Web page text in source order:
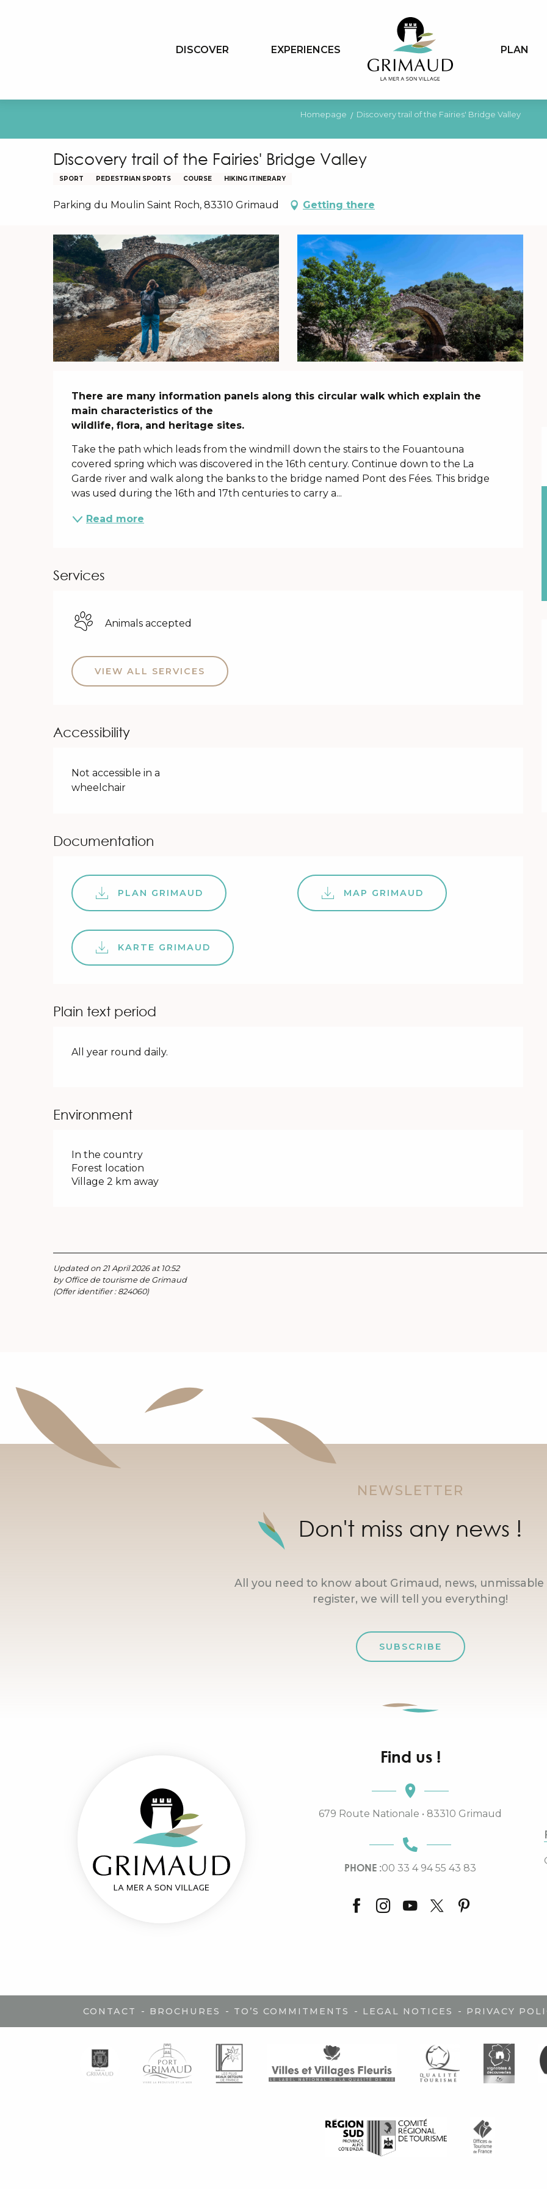
DISCOVER EXPERIENCES PLAN
Homepage Discovery trail of the Fairies' Bridge Valley
Discovery trail of the Fairies' Bridge Valley
SPORT PEDESTRIAN SPORTS COURSE HIKING ITINERARY
Parking du Moulin Saint Roch, 83310 Grimaud Getting there
Description
There are many information panels along this circular walk which explain the
main characteristics of the
wildlife, flora, and heritage sites.
Take the path which leads from the windmill down the stairs to the Fouantouna
covered spring which was discovered in the 16th century. Continue down to the La
Garde river and walk along the banks to the bridge named Pont des Fées. This bridge
was used during the 16th and 17th centuries to carry a...
Read more
Services
Animals accepted
VIEW ALL SERVICES
Accessibility
Not accessible in a
wheelchair
Documentation
PLAN GRIMAUD MAP GRIMAUD
KARTE GRIMAUD
Plain text period
All year round daily.
Environment
In the country
Forest location
Village 2 km away
Updated on 21 April 2026 at 10:52
by Office de tourisme de Grimaud
(Offer identifier : 824060)
NEWSLETTER
Don't miss any news !
All you need to know about Grimaud, news, unmissable
register, we will tell you everything!
SUBSCRIBE
Find us !
679 Route Nationale • 83310 Grimaud
PHONE :00 33 4 94 55 43 83
CONTACT - BROCHURES - TO’S COMMITMENTS - LEGAL NOTICES - PRIVACY